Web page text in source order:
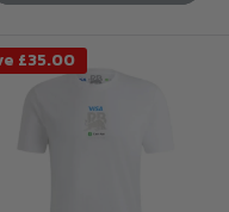
£35.00